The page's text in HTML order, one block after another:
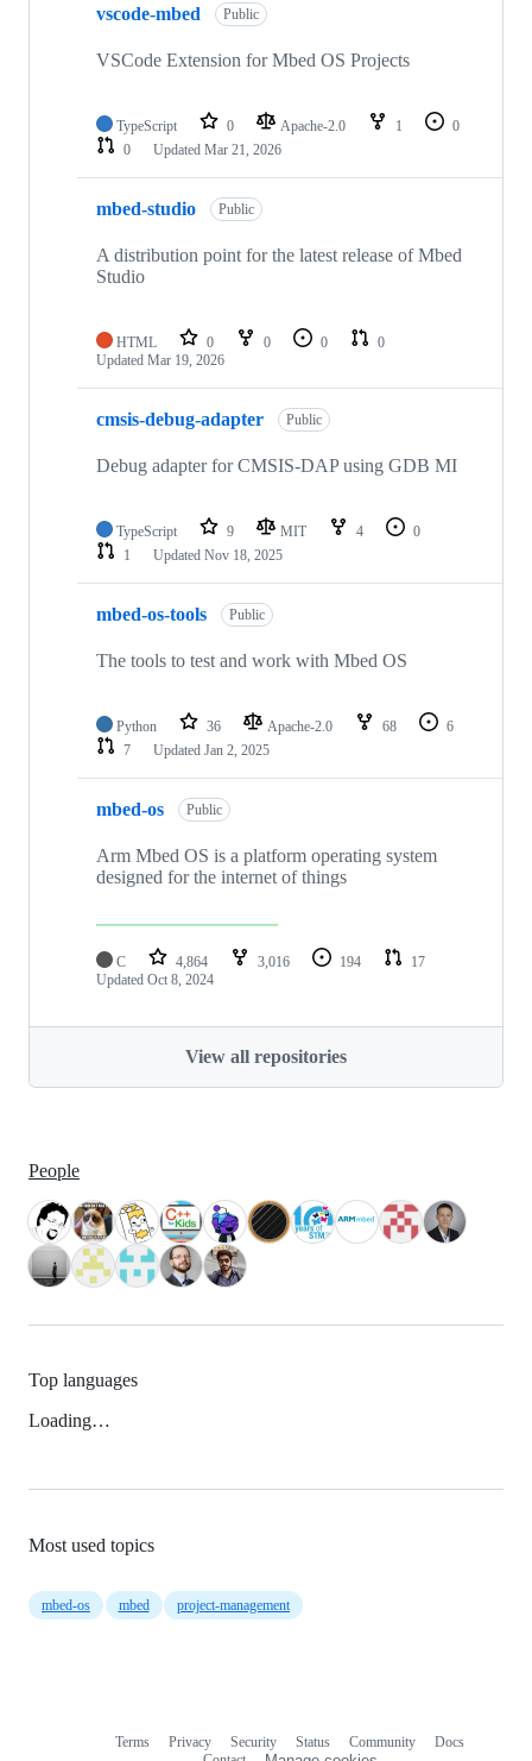
vscode-mbed Public
VSCode Extension for Mbed OS Projects
TypeScript 0 Apache-2.0 1
0
0
Updated Mar 21, 2026
mbed-studio Public
A distribution point for the latest release of Mbed
Studio
HTML 0 0 0
0
Updated Mar 19, 2026
cmsis-debug-adapter Public
Debug adapter for CMSIS-DAP using GDB MI
TypeScript 9 MIT 4
0
1
Updated Nov 18, 2025
mbed-os-tools Public
The tools to test and work with Mbed OS
Python 36 Apache-2.0 68
6
7
Updated Jan 2, 2025
mbed-os Public
Arm Mbed OS is a platform operating system
designed for the internet of things
C 4,864 3,016 194
17
Updated Oct 8, 2024
View all repositories
People
Top languages
Loading…
Most used topics
mbed-os mbed project-management
Terms Privacy Security Status Community
Docs